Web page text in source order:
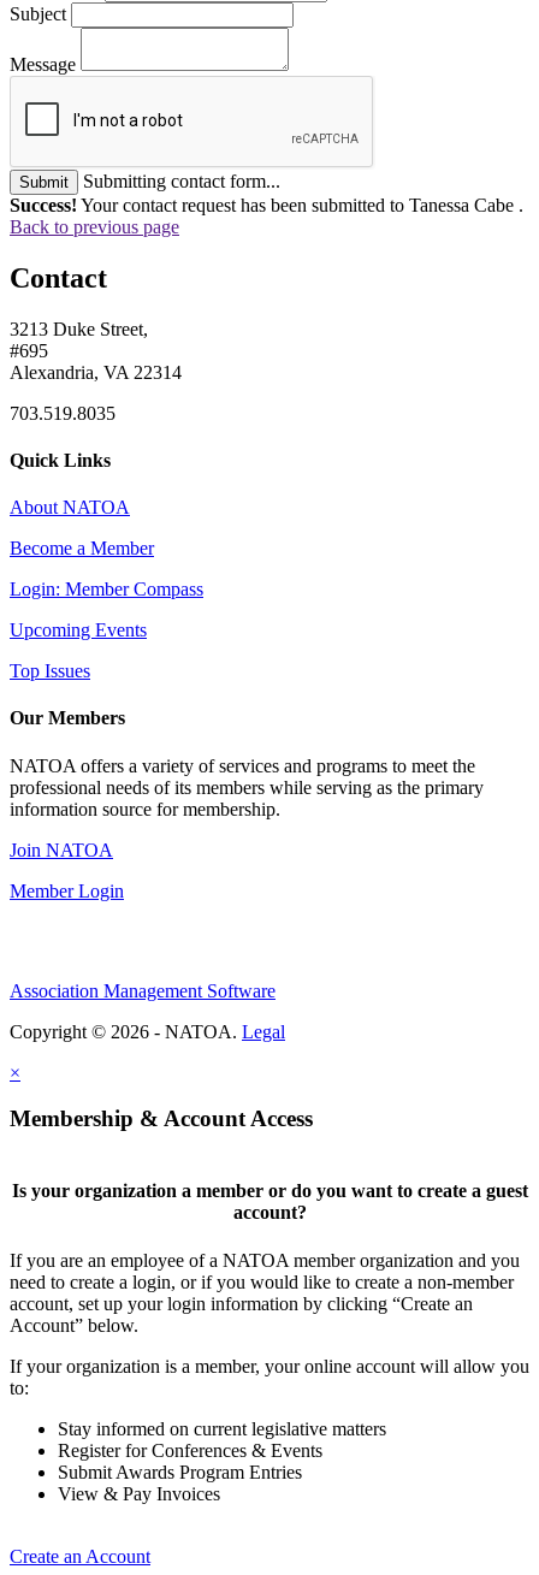
Subject
Message
Submit
Submitting contact form...
Success! Your contact request has been submitted to Tanessa Cabe .
Back to previous page
Contact
3213 Duke Street,
#695
Alexandria, VA 22314
703.519.8035
Quick Links
About NATOA
Become a Member
Login: Member Compass
Upcoming Events
Top Issues
Our Members
NATOA offers a variety of services and programs to meet the
professional needs of its members while serving as the primary
information source for membership.
Join NATOA
Member Login
Association Management Software
Copyright © 2026 - NATOA. Legal
×
Membership & Account Access
Is your organization a member or do you want to create a guest
account?
If you are an employee of a NATOA member organization and you
need to create a login, or if you would like to create a non-member
account, set up your login information by clicking “Create an
Account” below.
If your organization is a member, your online account will allow you
to:
Stay informed on current legislative matters
Register for Conferences & Events
Submit Awards Program Entries
View & Pay Invoices
Create an Account